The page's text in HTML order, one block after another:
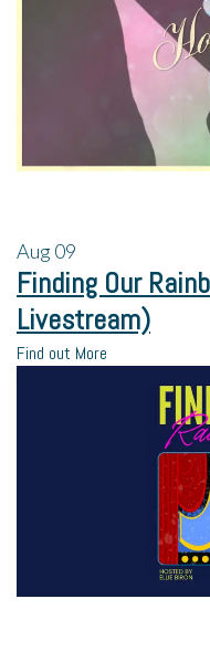
Aug09
Finding Our
Livestream)
Find out More